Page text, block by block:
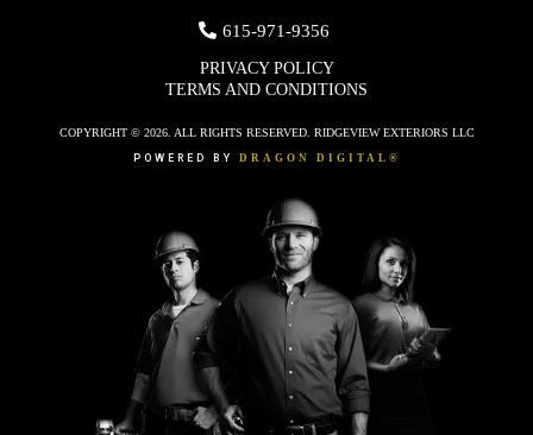
615-971-9356
PRIVACY POLICY
TERMS AND CONDITIONS
COPYRIGHT © 2026. ALL RIGHTS RESERVED. RIDGEVIEW EXTERIORS LLC
POWERED BY DRAGON DIGITAL®